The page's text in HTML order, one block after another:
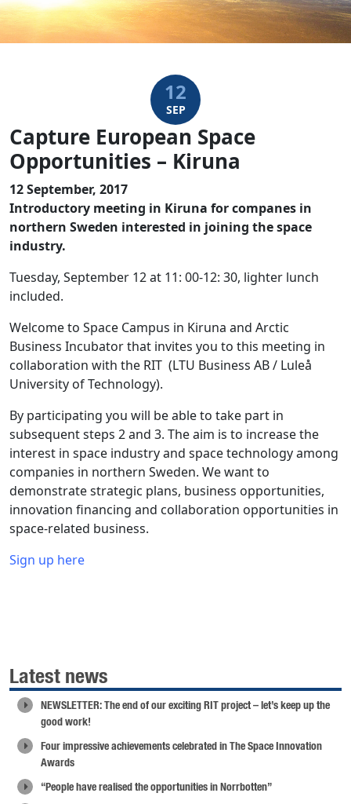
12
SEP
Capture European Space
Opportunities – Kiruna
12 September, 2017
Introductory meeting in Kiruna for companes in
northern Sweden interested in joining the space
industry.
Tuesday, September 12 at 11: 00-12: 30, lighter lunch
included.
Welcome to Space Campus in Kiruna and Arctic
Business Incubator that invites you to this meeting in
collaboration with the RIT (LTU Business AB / Luleå
University of Technology).
By participating you will be able to take part in
subsequent steps 2 and 3. The aim is to increase the
interest in space industry and space technology among
companies in northern Sweden. We want to
demonstrate strategic plans, business opportunities,
innovation financing and collaboration opportunities in
space-related business.
Sign up here
Latest news
NEWSLETTER: The end of our exciting RIT project – let’s keep up the
good work!
Four impressive achievements celebrated in The Space Innovation
Awards
“People have realised the opportunities in Norrbotten”